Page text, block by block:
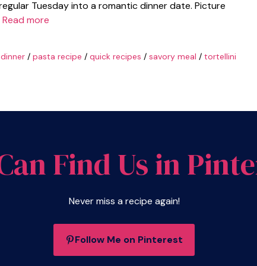
Tuesday into a romantic dinner date. Picture
Read more
/ pasta recipe / quick recipes / savory meal / tortellini
Find Us in
Never miss a recipe again!
Follow Me on Pinterest